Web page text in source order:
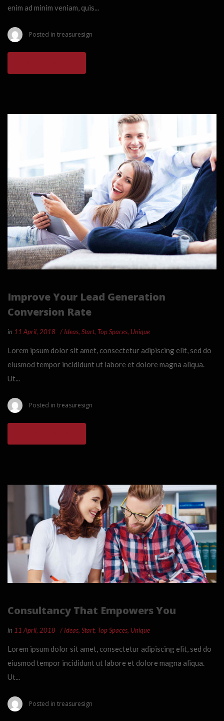
enim ad minim veniam, quis...
Posted in treasuresign
Improve Your Lead Generation
Conversion Rate
in 11 April, 2018 Ideas, Start, Top Spaces, Unique
Lorem ipsum dolor sit amet, consectetur adipiscing elit, sed do
eiusmod tempor incididunt ut labore et dolore magna aliqua.
Ut...
Posted in treasuresign
Consultancy That Empowers You
in 11 April, 2018 Ideas, Start, Top Spaces, Unique
Lorem ipsum dolor sit amet, consectetur adipiscing elit, sed do
eiusmod tempor incididunt ut labore et dolore magna aliqua.
Ut...
Posted in treasuresign